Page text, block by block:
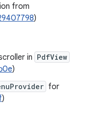
from
)
in PdfView
)
for
)